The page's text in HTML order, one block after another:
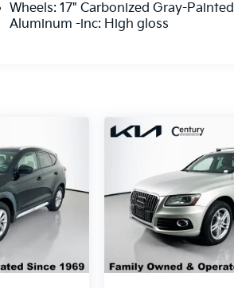
Wheels: 17" Carbonized Gray-Painted
Aluminum -inc: High gloss